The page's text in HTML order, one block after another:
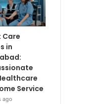
Care
in
Service
ago